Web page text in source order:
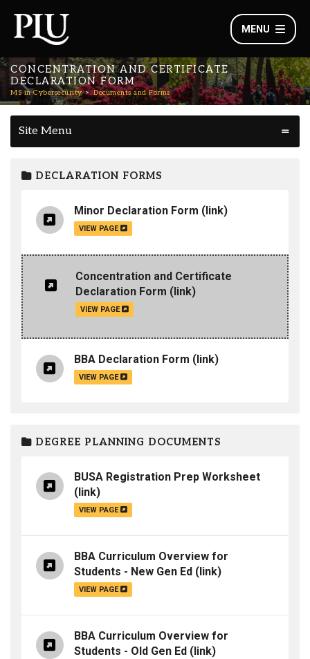
MENU
CONCENTRATION AND CERTIFICATE
DECLARATION FORM
MS in Cybersecurity Documents and Forms
Site Menu
DECLARATION FORMS
Minor Declaration Form (link)
VIEW PAGE
Concentration and Certificate
Declaration Form (link)
VIEW PAGE
BBA Declaration Form (link)
VIEW PAGE
DEGREE PLANNING DOCUMENTS
BUSA Registration Prep Worksheet
(link)
VIEW PAGE
BBA Curriculum Overview for
Students - New Gen Ed (link)
VIEW PAGE
BBA Curriculum Overview for
Students - Old Gen Ed (link)